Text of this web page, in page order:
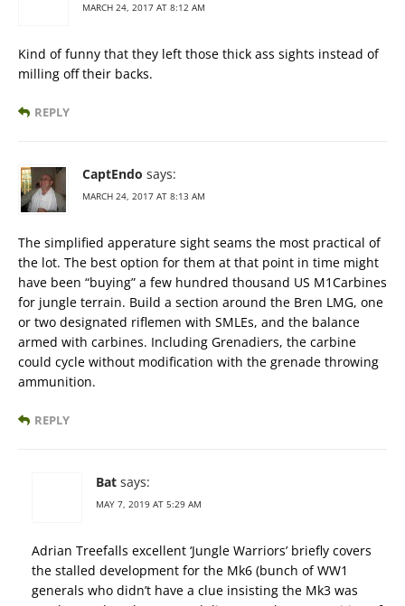
MARCH 24, 2017 AT 8:12 AM
Kind of funny that they left those thick ass sights instead of
milling off their backs.
REPLY
CaptEndo says:
MARCH 24, 2017 AT 8:13 AM
The simplified apperature sight seams the most practical of
the lot. The best option for them at that point in time might
have been “buying” a few hundred thousand US M1Carbines
for jungle terrain. Build a section around the Bren LMG, one
or two designated riflemen with SMLEs, and the balance
armed with carbines. Including Grenadiers, the carbine
could cycle without modification with the grenade throwing
ammunition.
REPLY
Bat says:
MAY 7, 2019 AT 5:29 AM
Adrian Treefalls excellent ‘Jungle Warriors’ briefly covers
the stalled development for the Mk6 (bunch of WW1
generals who didn’t have a clue insisting the Mk3 was